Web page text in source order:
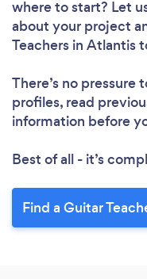
where to start? Let
about your project
Teachers in Atlantis
There’s no pressure
profiles, read
information before
Best of all - it’s
Find a Guitar